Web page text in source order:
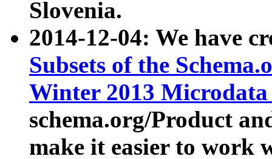
Slovenia.
2014-12-04: We have
Subsets of the
Winter 2013
schema.org/Product
make it easier to work